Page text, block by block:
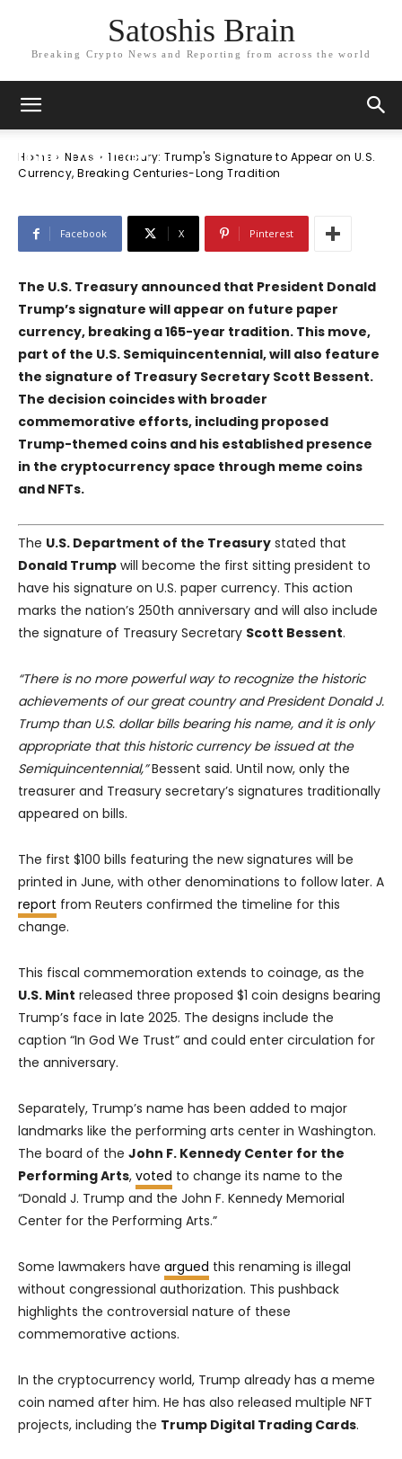
Satoshis Brain
Breaking Crypto News and Reporting from across the world
Home News
Treasury: Trump's Signature to Appear on U.S.
Currency, Breaking Centuries-Long Tradition
News
Treasury: Trump’s Signature to Appear
on U.S. Currency, Breaking Centuries-
Long Tradition
Facebook X Pinterest
The U.S. Treasury announced that President Donald
Trump’s signature will appear on future paper
currency, breaking a 165-year tradition. This move,
part of the U.S. Semiquincentennial, will also feature
the signature of Treasury Secretary Scott Bessent.
The decision coincides with broader
commemorative efforts, including proposed
Trump-themed coins and his established presence
in the cryptocurrency space through meme coins
and NFTs.
The U.S. Department of the Treasury stated that
Donald Trump will become the first sitting president to
have his signature on U.S. paper currency. This action
marks the nation’s 250th anniversary and will also include
the signature of Treasury Secretary Scott Bessent.
“There is no more powerful way to recognize the historic
achievements of our great country and President Donald J.
Trump than U.S. dollar bills bearing his name, and it is only
appropriate that this historic currency be issued at the
Semiquincentennial,”Bessent said. Until now, only the
treasurer and Treasury secretary’s signatures traditionally
appeared on bills.
The first $100 bills featuring the new signatures will be
printed in June, with other denominations to follow later. A
report from Reuters confirmed the timeline for this
change.
This fiscal commemoration extends to coinage, as the
U.S. Mint released three proposed $1 coin designs bearing
Trump’s face in late 2025. The designs include the
caption “In God We Trust” and could enter circulation for
the anniversary.
Separately, Trump’s name has been added to major
landmarks like the performing arts center in Washington.
The board of the John F. Kennedy Center for the
Performing Arts, voted to change its name to the
“Donald J. Trump and the John F. Kennedy Memorial
Center for the Performing Arts.”
Some lawmakers have argued this renaming is illegal
without congressional authorization. This pushback
highlights the controversial nature of these
commemorative actions.
In the cryptocurrency world, Trump already has a meme
coin named after him. He has also released multiple NFT
projects, including the Trump Digital Trading Cards.